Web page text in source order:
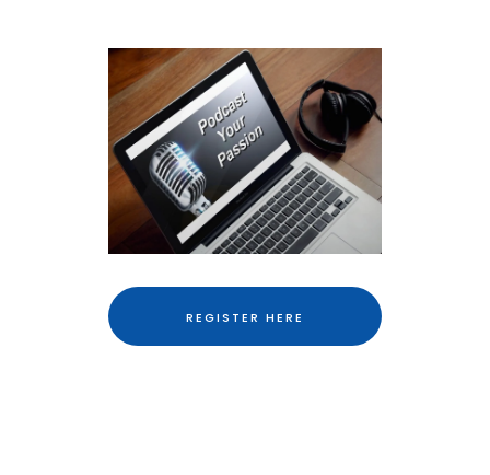
REGISTER HERE